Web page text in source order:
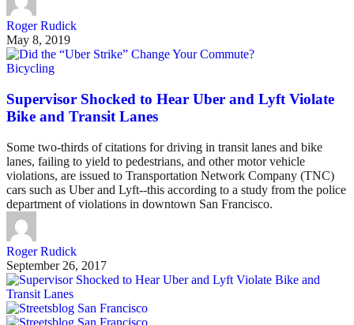
Roger Rudick
May 8, 2019
Bicycling
Supervisor Shocked to Hear Uber and Lyft Violate
Bike and Transit Lanes
Some two-thirds of citations for driving in transit lanes and bike
lanes, failing to yield to pedestrians, and other motor vehicle
violations, are issued to Transportation Network Company (TNC)
cars such as Uber and Lyft--this according to a study from the police
department of violations in downtown San Francisco.
Roger Rudick
September 26, 2017